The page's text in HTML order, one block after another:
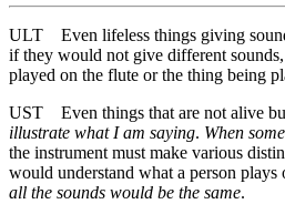
ULT
Even lifeless things giving
if they would not give different
played on the flute or the thing being
UST
Even things that are not alive
illustrate what I am saying. When
the instrument must make various
would understand what a person plays
all the sounds would be the same.